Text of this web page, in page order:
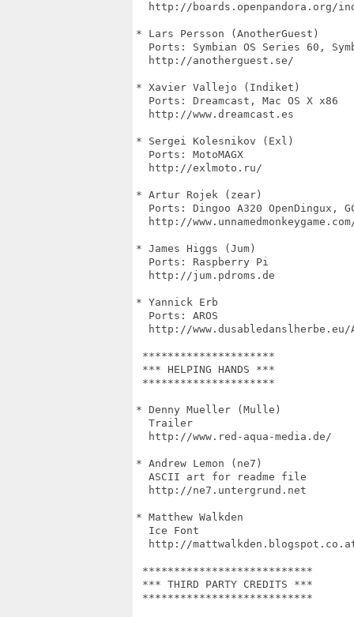
http://boards.openpandora.org/
* Lars Persson (AnotherGuest)
Ports: Symbian OS Series 60,
  http://anotherguest.se/
* Xavier Vallejo (Indiket)
  Ports: Dreamcast, Mac OS X x86
  http://www.dreamcast.es
* Sergei Kolesnikov (Exl)
  Ports: MotoMAGX
  http://exlmoto.ru/
* Artur Rojek (zear)
Ports: Dingoo A320 OpenDingux,
http://
* James Higgs (Jum)
  Ports: Raspberry Pi
  http://jum.pdroms.de
* Yannick Erb
  Ports: AROS
http://www.dusabledanslherbe.eu/
*********************
*** HELPING HANDS ***
*********************
* Denny Mueller (Mulle)
  Trailer
  http://www.red-aqua-media.de/
* Andrew Lemon (ne7)
  ASCII art for readme file
  http://ne7.untergrund.net
* Matthew Walkden
  Ice Font
http://
***************************
*** THIRD PARTY CREDITS ***
***************************